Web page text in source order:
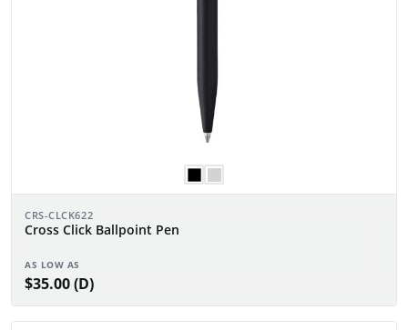
CRS-CLCK622
Cross Click Ballpoint Pen
AS LOW AS
$35.00 (D)